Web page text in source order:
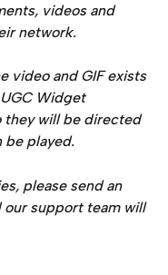
videos and
network.
video and GIF exists
Widget
they will be directed
be played.
please send an
support team will